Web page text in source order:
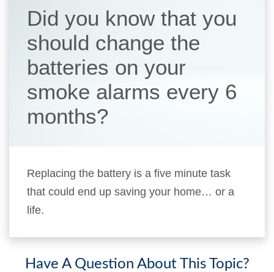
Did you know that you
should change the
batteries on your
smoke alarms every 6
months?
Replacing the battery is a five minute task
that could end up saving your home… or a
life.
Have A Question About This Topic?